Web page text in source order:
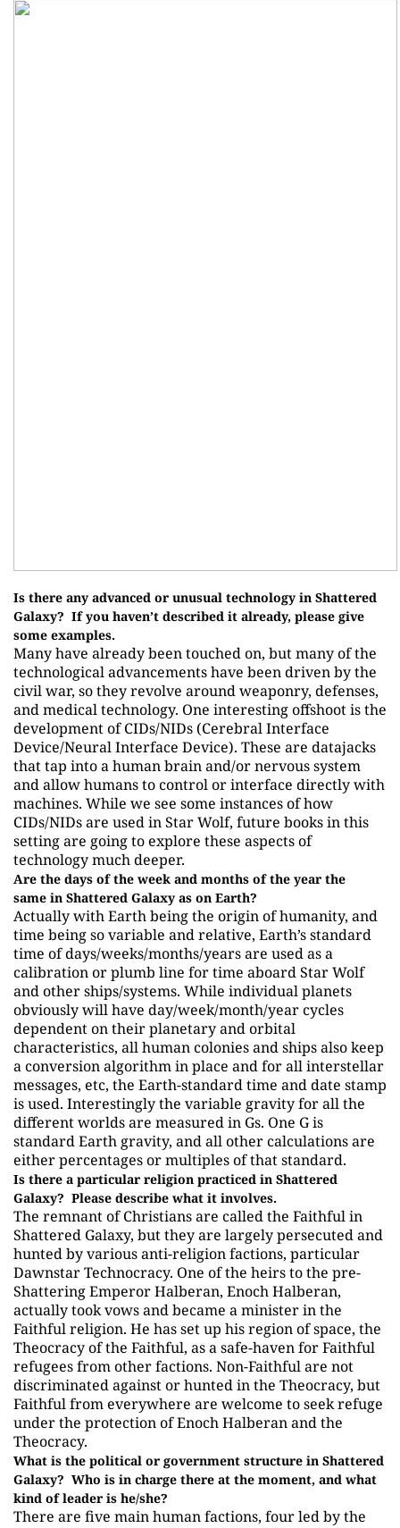
Is there any advanced or unusual technology in Shattered
Galaxy? If you haven’t described it already, please give
some examples.
Many have already been touched on, but many of the
technological advancements have been driven by the
civil war, so they revolve around weaponry, defenses,
and medical technology. One interesting offshoot is the
development of CIDs/NIDs (Cerebral Interface
Device/Neural Interface Device). These are datajacks
that tap into a human brain and/or nervous system
and allow humans to control or interface directly with
machines. While we see some instances of how
CIDs/NIDs are used in Star Wolf, future books in this
setting are going to explore these aspects of
technology much deeper.
Are the days of the week and months of the year the
same in Shattered Galaxy as on Earth?
Actually with Earth being the origin of humanity, and
time being so variable and relative, Earth’s standard
time of days/weeks/months/years are used as a
calibration or plumb line for time aboard Star Wolf
and other ships/systems. While individual planets
obviously will have day/week/month/year cycles
dependent on their planetary and orbital
characteristics, all human colonies and ships also keep
a conversion algorithm in place and for all interstellar
messages, etc, the Earth-standard time and date stamp
is used. Interestingly the variable gravity for all the
different worlds are measured in Gs. One G is
standard Earth gravity, and all other calculations are
either percentages or multiples of that standard.
Is there a particular religion practiced in Shattered
Galaxy? Please describe what it involves.
The remnant of Christians are called the Faithful in
Shattered Galaxy, but they are largely persecuted and
hunted by various anti-religion factions, particular
Dawnstar Technocracy. One of the heirs to the pre-
Shattering Emperor Halberan, Enoch Halberan,
actually took vows and became a minister in the
Faithful religion. He has set up his region of space, the
Theocracy of the Faithful, as a safe-haven for Faithful
refugees from other factions. Non-Faithful are not
discriminated against or hunted in the Theocracy, but
Faithful from everywhere are welcome to seek refuge
under the protection of Enoch Halberan and the
Theocracy.
What is the political or government structure in Shattered
Galaxy? Who is in charge there at the moment, and what
kind of leader is he/she?
There are five main human factions, four led by the